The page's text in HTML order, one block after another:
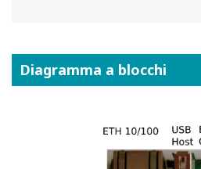
Diagramma a blocchi